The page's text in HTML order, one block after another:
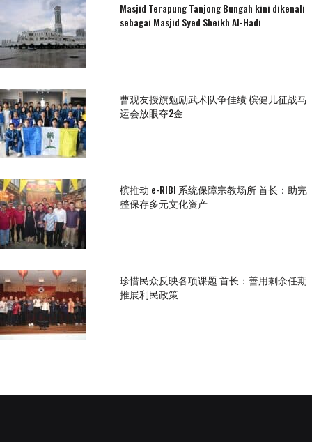
Masjid Terapung Tanjong Bungah kini dikenali
sebagai Masjid Syed Sheikh Al-Hadi
曹观友授旗勉励武术队争佳绩 槟健儿征战马
运会放眼夺2金
槟推动 e-RIBI 系统保障宗教场所 首长：助完
整保存多元文化资产
珍惜民众反映各项课题 首长：善用剩余任期
推展利民政策